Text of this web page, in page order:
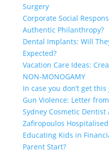
Surgery
Corporate Social
Authentic Philanthropy?
Dental Implants: Will
Expected?
Vacation Care Ideas:
NON-MONOGAMY
In case you don’t get
Gun Violence: Letter
Sydney Cosmetic
Zafiropoulos Hospitalised
Educating Kids in
Parent Start?